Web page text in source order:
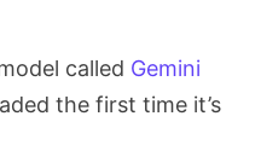
called Gemini
the first time it’s